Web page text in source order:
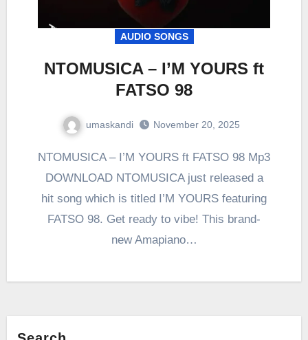
AUDIO SONGS
NTOMUSICA – I’M YOURS ft
FATSO 98
umaskandi November 20, 2025
NTOMUSICA – I’M YOURS ft FATSO 98 Mp3
DOWNLOAD NTOMUSICA just released a
hit song which is titled I’M YOURS featuring
FATSO 98. Get ready to vibe! This brand-
new Amapiano…